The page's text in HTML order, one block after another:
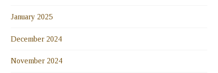
January 2025
December 2024
November 2024